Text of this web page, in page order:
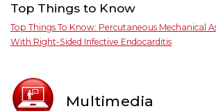
Top Things to Know
Top Things To Know: Percutaneous Mechanical
With Right-Sided Infective Endocarditis
Multimedia